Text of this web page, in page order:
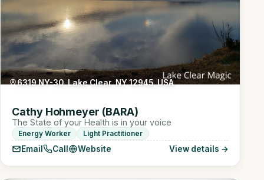
6319 NY-30, Lake Clear, NY 12945, USA
Cathy Hohmeyer (BARA)
The State of your Health is in your voice
Energy Worker Light Practitioner
Email Call Website View details →